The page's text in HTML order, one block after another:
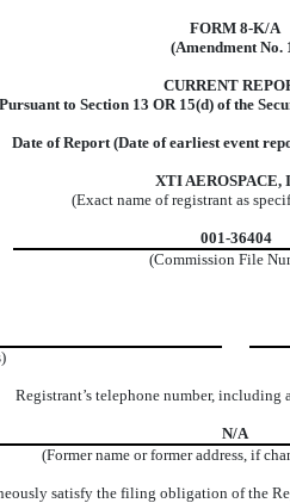
FORM 8-K/A
(Amendment No.
CURRENT
Pursuant to Section 13 OR 15(d) of the
Date of Report (Date of earliest event
XTI AEROSPACE,
(Exact name of registrant as
001-36404
(Commission File
Registrant’s telephone number, including
N/A
(Former name or former address, if
satisfy the filing obligation of the